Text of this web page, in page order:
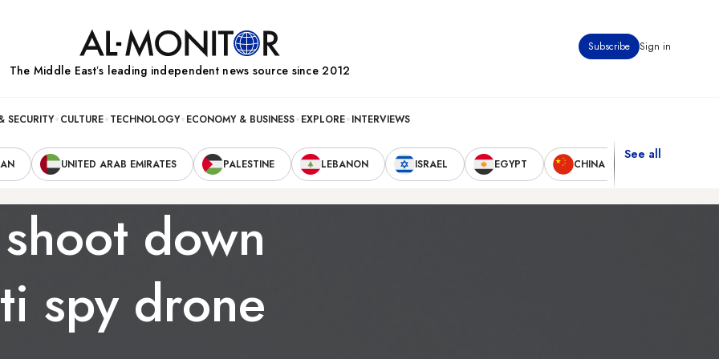
Subscribe Sign in
The Middle Eastʼs leading independent news source since 2012
SECURITY CULTURE TECHNOLOGY ECONOMY & BUSINESS EXPLORE INTERVIEWS
UNITED ARAB EMIRATES PALESTINE LEBANON ISRAEL EGYPT CHINA
See all
down
spy drone